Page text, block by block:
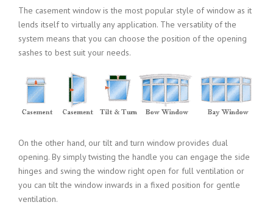
The casement window is the most popular style of window as it
lends itself to virtually any application. The versatility of the
system means that you can choose the position of the opening
sashes to best suit your needs.
On the other hand, our tilt and turn window provides dual
opening. By simply twisting the handle you can engage the side
hinges and swing the window right open for full ventilation or
you can tilt the window inwards in a fixed position for gentle
ventilation.